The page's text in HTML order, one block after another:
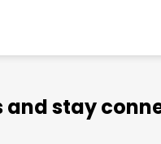
stay